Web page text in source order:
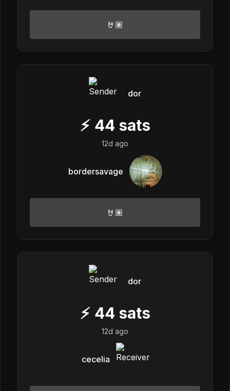
🤘🏽
dor
⚡ 44 sats
12d ago
bordersavage
🤘🏽
dor
⚡ 44 sats
12d ago
cecelia